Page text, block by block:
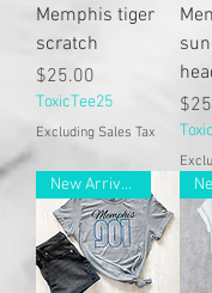
Memphis tiger
scratch
Price
$25.00
ToxicTee25
Excluding Sales Tax
New Arrivals